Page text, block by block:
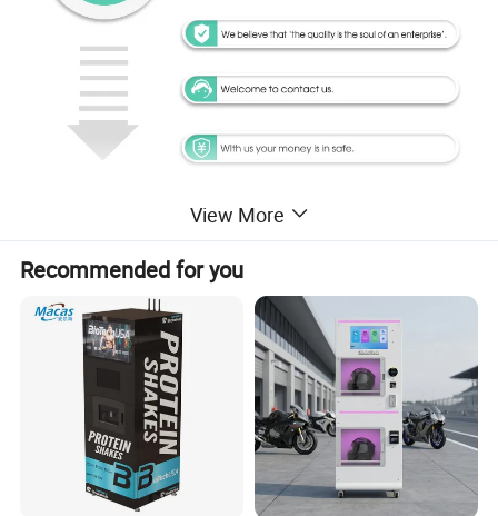
View More
Recommended for you